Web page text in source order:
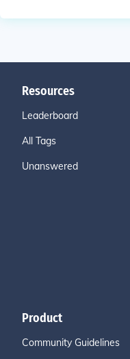
Resources
Leaderboard
All Tags
Unanswered
Product
Community Guidelines